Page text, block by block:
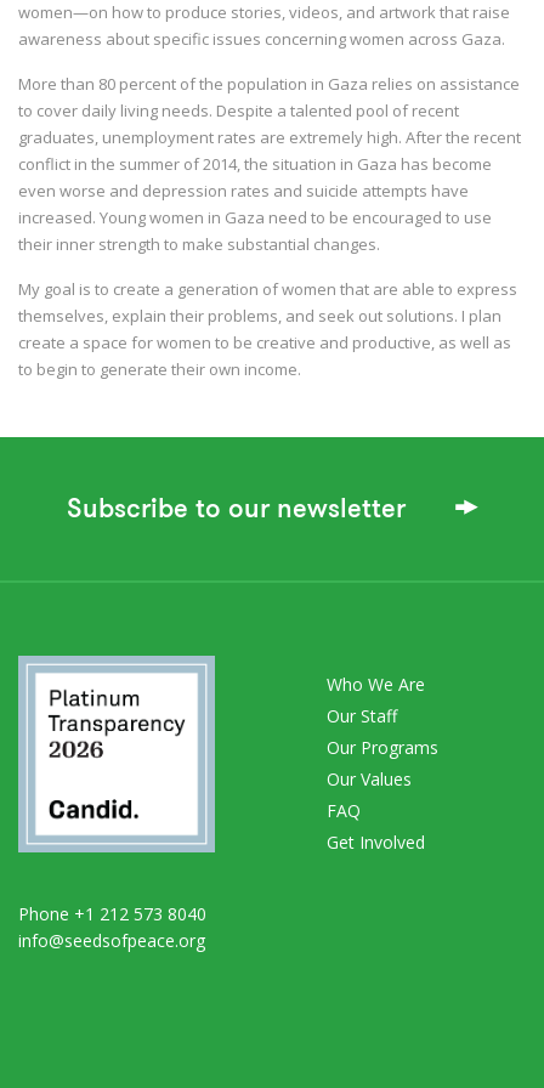
women—on how to produce stories, videos, and artwork that raise
awareness about specific issues concerning women across Gaza.
More than 80 percent of the population in Gaza relies on assistance
to cover daily living needs. Despite a talented pool of recent
graduates, unemployment rates are extremely high. After the recent
conflict in the summer of 2014, the situation in Gaza has become
even worse and depression rates and suicide attempts have
increased. Young women in Gaza need to be encouraged to use
their inner strength to make substantial changes.
My goal is to create a generation of women that are able to express
themselves, explain their problems, and seek out solutions. I plan
create a space for women to be creative and productive, as well as
to begin to generate their own income.
Subscribe to our newsletter
Phone +1 212 573 8040
info@seedsofpeace.org
Who We Are
Our Staff
Our Programs
Our Values
FAQ
Get Involved